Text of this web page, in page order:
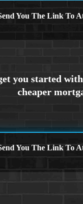
You The Link To
You The Link To